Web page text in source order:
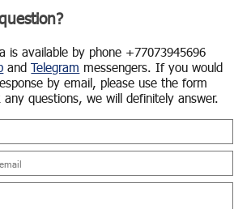
is avail­able by phone +77073945696
andTelegram mes­sen­gers. If you would
by email, please use the form
any ques­tions, we will def­i­nitely an­swer.